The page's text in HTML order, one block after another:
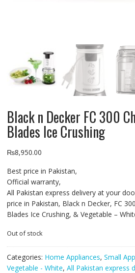
Black n Decker FC 300
Blades Ice Crushing
₨8,950.00
Best price in Pakistan,
Official warranty,
All Pakistan express delivery at your
price in Pakistan, Black n Decker, FC
Blades Ice Crushing, & Vegetable –
Out of stock
Categories: Home Appliances, Small
Vegetable - White, All Pakistan express